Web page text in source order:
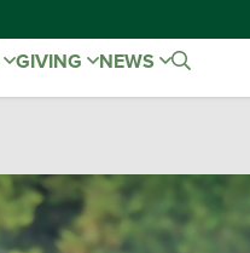
GIVING NEWS